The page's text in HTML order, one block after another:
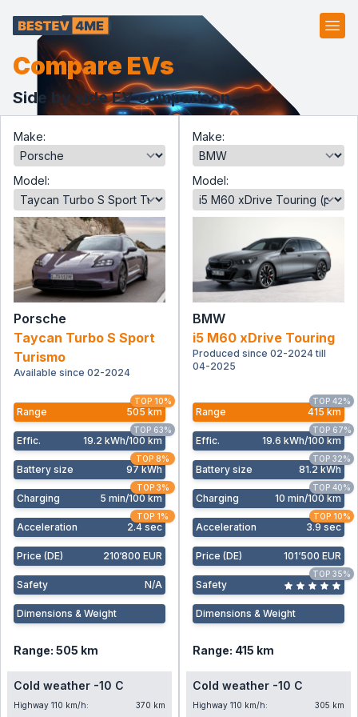
Compare EVs
Side by side EV comparison.
Make:
Model:
Porsche
Taycan Turbo S Sport
Turismo
Available since 02-2024
Range 505 km
TOP 10%
Effic. 19.2 kWh/100 km
TOP 63%
Battery size 97 kWh
TOP 8%
Charging 5 min/100 km
TOP 3%
Acceleration 2.4 sec
TOP 1%
Price (DE) 210‘800 EUR
Safety N/A
Dimensions & Weight
Range: 505 km
Cold weather -10 C
Highway 110 km/h:
370 km
Make:
Model:
BMW
i5 M60 xDrive Touring
Produced since 02-2024 till
04-2025
Range 415 km
TOP 42%
Effic. 19.6 kWh/100 km
TOP 67%
Battery size 81.2 kWh
TOP 32%
Charging 10 min/100 km
TOP 40%
Acceleration 3.9 sec
TOP 10%
Price (DE) 101‘500 EUR
Safety
TOP 35%
Dimensions & Weight
Range: 415 km
Cold weather -10 C
Highway 110 km/h:
305 km